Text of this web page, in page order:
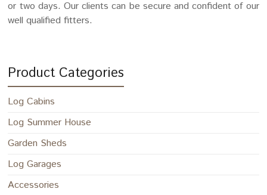
or two days. Our clients can be secure and confident of our
well qualified fitters.
Product Categories
Log Cabins
Log Summer House
Garden Sheds
Log Garages
Accessories